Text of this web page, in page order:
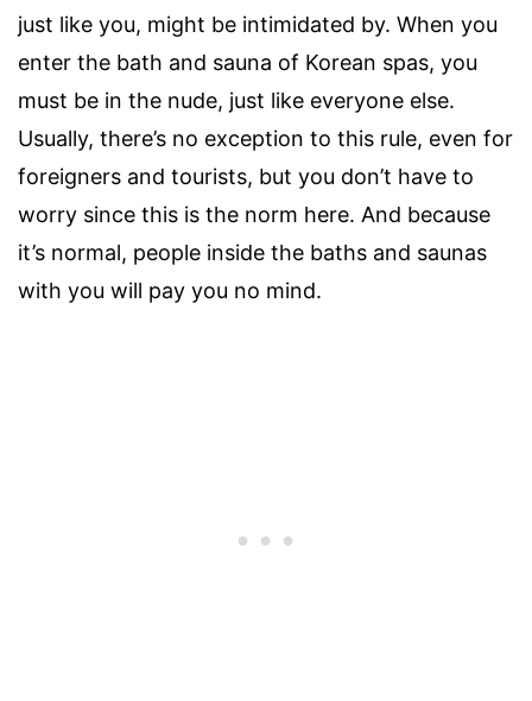
just like you, might be intimidated by. When you
enter the bath and sauna of Korean spas, you
must be in the nude, just like everyone else.
Usually, there’s no exception to this rule, even for
foreigners and tourists, but you don’t have to
worry since this is the norm here. And because
it’s normal, people inside the baths and saunas
with you will pay you no mind.